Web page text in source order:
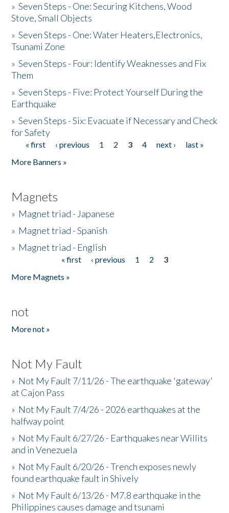
»Seven Steps - One: Securing Kitchens, Wood
Stove, Small Objects
»Seven Steps - One: Water Heaters,Electronics,
Tsunami Zone
»Seven Steps - Four: Identify Weaknesses and Fix
Them
»Seven Steps - Five: Protect Yourself During the
Earthquake
»Seven Steps - Six: Evacuate if Necessary and Check
for Safety
Pages
« first ‹ previous 1 2 3 4 next ›
last »
More Banners »
Magnets
» Magnet triad - Japanese
» Magnet triad - Spanish
» Magnet triad - English
« first ‹ previous 1 2
3
More Magnets »
not
More not »
Not My Fault
» Not My Fault 7/11/26 - The earthquake 'gateway'
at Cajon Pass
» Not My Fault 7/4/26 - 2026 earthquakes at the
halfway point
» Not My Fault 6/27/26 - Earthquakes near Willits
and in Venezuela
» Not My Fault 6/20/26 - Trench exposes newly
found earthquake fault in Shively
» Not My Fault 6/13/26 - M7.8 earthquake in the
Philippines causes damage and tsunami